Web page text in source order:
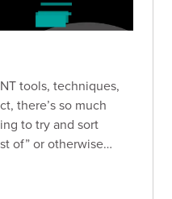
tools, techniques,
there’s so much
to try and sort
of” or otherwise
tools we find